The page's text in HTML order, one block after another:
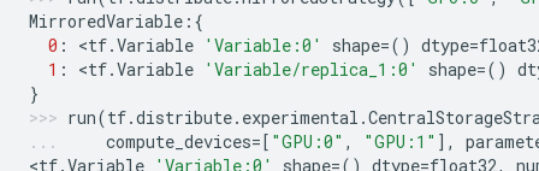
MirroredVariable :{
0 : <tf.Variable 'Variable:0' shape=() dtype=
1 : <tf.Variable 'Variable/replica_1:0' shape=()
}
run(tf.distribute. experimental .
compute_devices=[ "GPU:0" , "GPU:1" ],
<tf.Variable 'Variable:0' shape=() dtype=float32,